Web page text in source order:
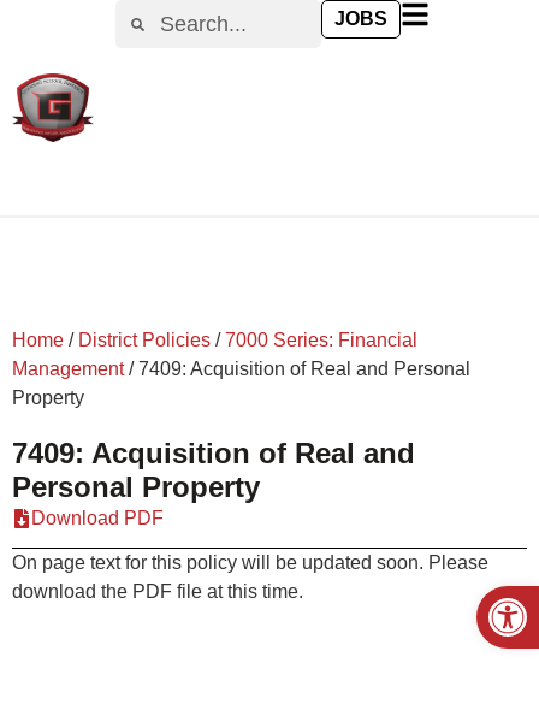
JOBS
Home / District Policies /7000 Series: Financial
Management/7409: Acquisition of Real and Personal
Property
7409: Acquisition of Real and
Personal Property
Download PDF
On page text for this policy will be updated soon. Please
download the PDF file at this time.